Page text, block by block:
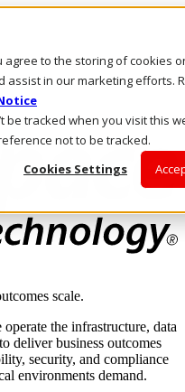
agree to the storing of cookies
in our marketing efforts.
be tracked when you visit this
not to be tracked.
Cookies Settings
scale.
the infrastructure, data
deliver business outcomes
security, and compliance
environments demand.